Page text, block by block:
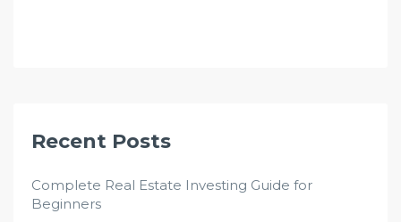
Recent Posts
Complete Real Estate Investing Guide for
Beginners